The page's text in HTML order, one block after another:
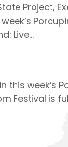
Project,
Live…
week’s
Festival